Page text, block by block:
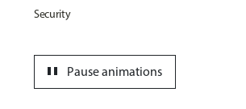
Security
Pause animations
pause